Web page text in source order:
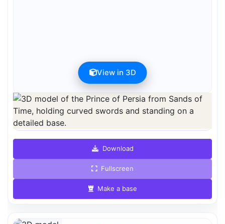
View in 3D
Preview can be downloaded for free. Full quality is available after
registration for 1 credit.
Preview is free. Full quality requires registration and 1 credit.
Download
Fullscreen
Make a base